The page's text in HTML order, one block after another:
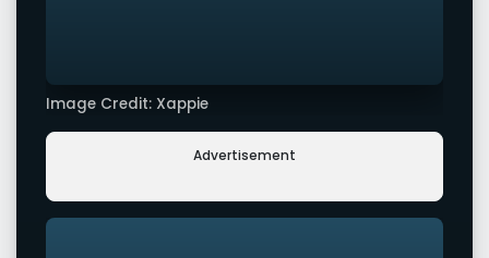
Image Credit: Xappie
Advertisement